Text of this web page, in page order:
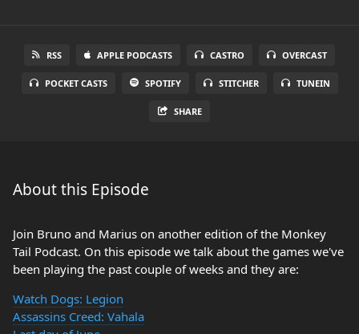
RSS APPLE PODCASTS CASTRO OVERCAST
POCKET CASTS SPOTIFY STITCHER TUNEIN
SHARE
About this Episode
Join Bruno and Marius on another edition of the Monkey
Tail Podcast. On this episode we talk about the games we've
been playing the past couple of weeks and they are:
Watch Dogs: Legion
Assassins Creed: Vahala